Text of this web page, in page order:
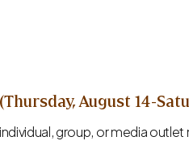
August 14-
group, or media